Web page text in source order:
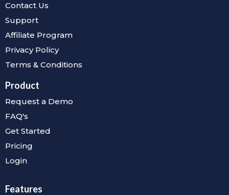
Contact Us
Support
Affiliate Program
Privacy Policy
Terms & Conditions
Product
Request a Demo
FAQ's
Get Started
Pricing
Login
Features